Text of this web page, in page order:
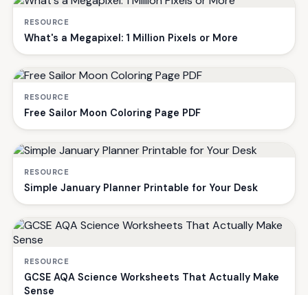
RESOURCE
What's a Megapixel: 1 Million Pixels or More
RESOURCE
Free Sailor Moon Coloring Page PDF
RESOURCE
Simple January Planner Printable for Your Desk
RESOURCE
GCSE AQA Science Worksheets That Actually Make
Sense